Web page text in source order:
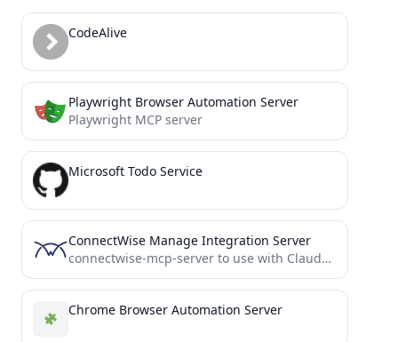
CodeAlive
Playwright Browser Automation Server
Playwright MCP server
Microsoft Todo Service
ConnectWise Manage Integration Server
connectwise-mcp-server to use with Claude Desktop
Chrome Browser Automation Server